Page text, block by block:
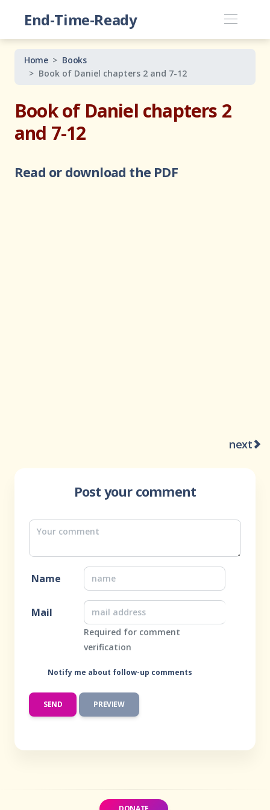
End-Time-Ready
Home
Books
Book of Daniel chapters 2 and 7-12
Book of Daniel chapters 2
and 7-12
Read or download the PDF
next
Post your comment
Name
Mail
Required for comment
verification
Notify me about follow-up comments